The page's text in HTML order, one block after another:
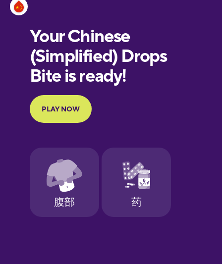
European
Portuguese
Finnish
French
Galician
German